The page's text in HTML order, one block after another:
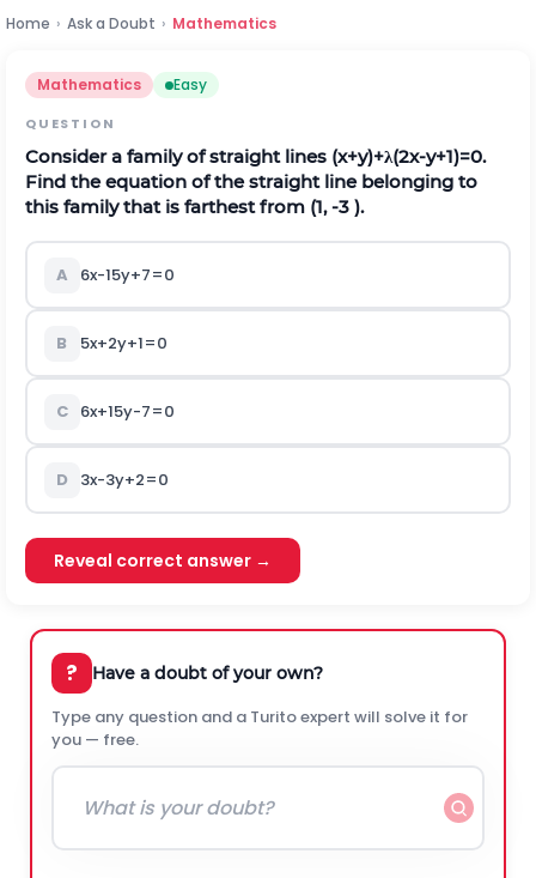
Home › Ask a Doubt › Mathematics
Mathematics Easy
QUESTION
Consider a family of straight lines (x+y)+λ(2x-y+1)=0.
Find the equation of the straight line belonging to
this family that is farthest from (1,-3 ).
A 6x-15y+7=0
B 5x+2y+1=0
C 6x+15y-7=0
D 3x-3y+2=0
Reveal correct answer →
? Have a doubt of your own?
Type any question and a Turito expert will solve it for
you — free.